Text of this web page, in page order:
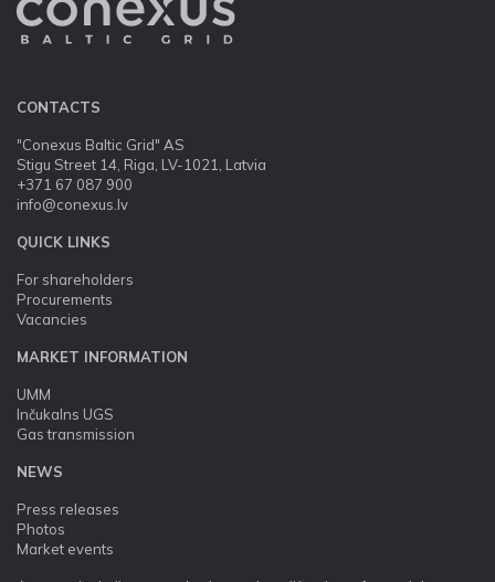
CONTACTS
"Conexus Baltic Grid" AS
Stigu Street 14, Riga, LV-1021, Latvia
+371 67 087 900
info@conexus.lv
QUICK LINKS
For shareholders
Procurements
Vacancies
MARKET INFORMATION
UMM
Inčukalns UGS
Gas transmission
NEWS
Press releases
Photos
Market events